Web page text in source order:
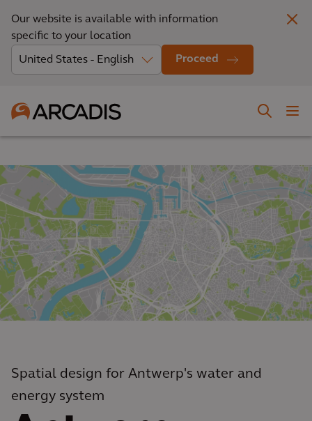
Our website is available with information
specific to your location
Proceed
Spatial design for Antwerp's water and
energy system